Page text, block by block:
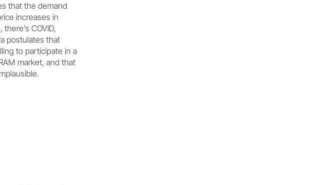
that the demand
increases in
COVID,
postulates that
to participate in a
market, and that